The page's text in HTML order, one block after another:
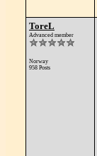
ToreL
Advanced member
Norway
958 Posts